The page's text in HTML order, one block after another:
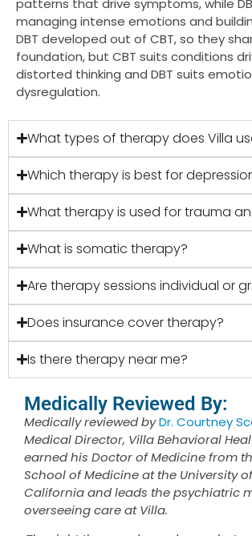
managing intense emotions and
DBT developed out of CBT, so they
foundation, but CBT suits conditions
distorted thinking and DBT suits
dysregulation.
What types of therapy does Villa
Which therapy is best for
What therapy is used for trauma
What is somatic therapy?
Are therapy sessions individual or
Does insurance cover therapy?
Is there therapy near me?
Medically Reviewed By:
Medically reviewed byDr. Courtney
Medical Director, Villa Behavioral
earned his Doctor of Medicine from
School of Medicine at the University
California and leads the psychiatric
overseeing care at Villa.